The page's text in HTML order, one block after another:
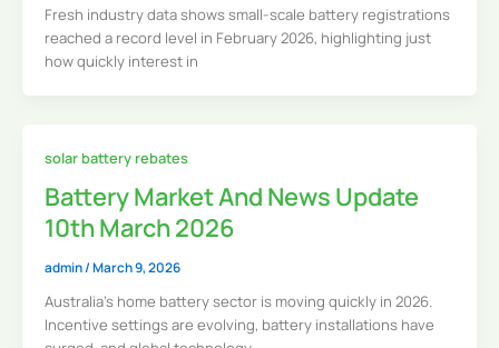
Fresh industry data shows small-scale battery registrations
reached a record level in February 2026, highlighting just
how quickly interest in
solar battery rebates
Battery Market And News Update
10th March 2026
admin/March 9, 2026
Australia’s home battery sector is moving quickly in 2026.
Incentive settings are evolving, battery installations have